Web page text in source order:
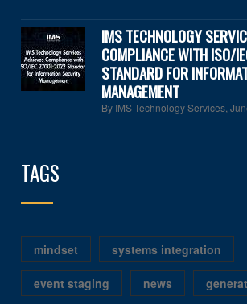
IMS TECHNOLOGY
COMPLIANCE WITH
STANDARD FOR
MANAGEMENT
By IMS Technology Services,
TAGS
mindset systems integration
event staging news